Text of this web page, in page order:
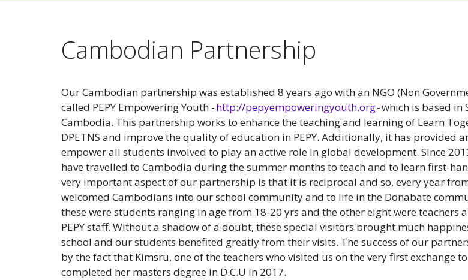
Cambodian Partnership
Our Cambodian partnership was established 8 years ago with an NGO (Non
called PEPY Empowering Youth -http://pepyempoweringyouth.org- which is based in
Cambodia. This partnership works to enhance the teaching and learning of Learn
DPETNS and improve the quality of education in PEPY. Additionally, it has provided
empower all students involved to play an active role in global development. Since
have travelled to Cambodia during the summer months to teach and to learn first-
very important aspect of our partnership is that it is reciprocal and so, every year
welcomed Cambodians into our school community and to life in the Donabate
these were students ranging in age from 18-20 yrs and the other eight were teachers
PEPY staff. Without a shadow of a doubt, these special visitors brought much
school and our students benefited greatly from their visits. The success of our
by the fact that Kimsru, one of the teachers who visited us on the very first exchange
completed her masters degree in D.C.U in 2017.